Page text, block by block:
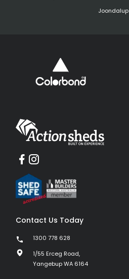
Joondalup
Contact Us Today
1300 778 628
1/55 Erceg Road,
Yangebup WA 6164